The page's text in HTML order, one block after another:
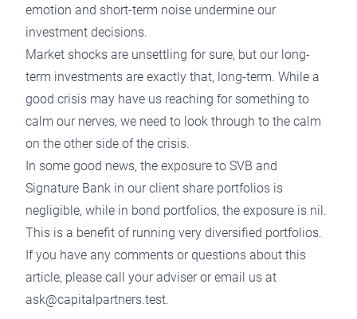
emotion and short-term noise undermine our
investment decisions.
Market shocks are unsettling for sure, but our long-
term investments are exactly that, long-term. While a
good crisis may have us reaching for something to
calm our nerves, we need to look through to the calm
on the other side of the crisis.
In some good news, the exposure to SVB and
Signature Bank in our client share portfolios is
negligible, while in bond portfolios, the exposure is nil.
This is a benefit of running very diversified portfolios.
If you have any comments or questions about this
article, please call your adviser or email us at
ask@capitalpartners.test.